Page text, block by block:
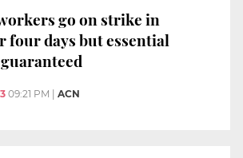
go on strike in
four days but essential
09:21 PM ACN